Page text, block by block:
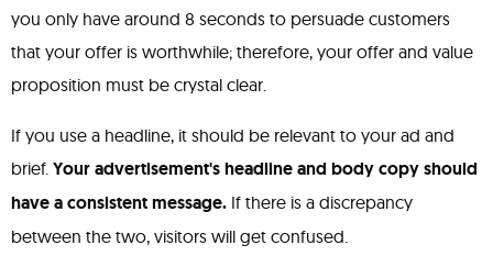
you only have around 8 seconds to persuade customers
that your offer is worthwhile; therefore, your offer and value
proposition must be crystal clear.
If you use a headline, it should be relevant to your ad and
brief. Your advertisement's headline and body copy should
have a consistent message. If there is a discrepancy
between the two, visitors will get confused.